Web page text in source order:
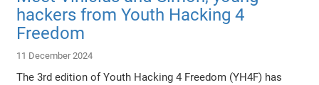
hackers from Youth Hacking 4
Freedom
11 December 2024
The 3rd edition of Youth Hacking 4 Freedom (YH4F) has